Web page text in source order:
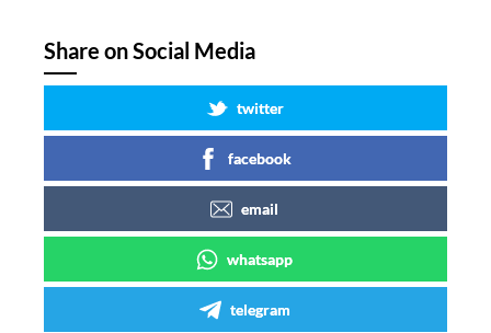
Share on Social Media
twitter
facebook
email
whatsapp
telegram